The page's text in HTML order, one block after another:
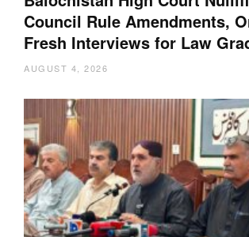
Council Rule Amendments,
Fresh Interviews for Law
AUGUST 4, 2026